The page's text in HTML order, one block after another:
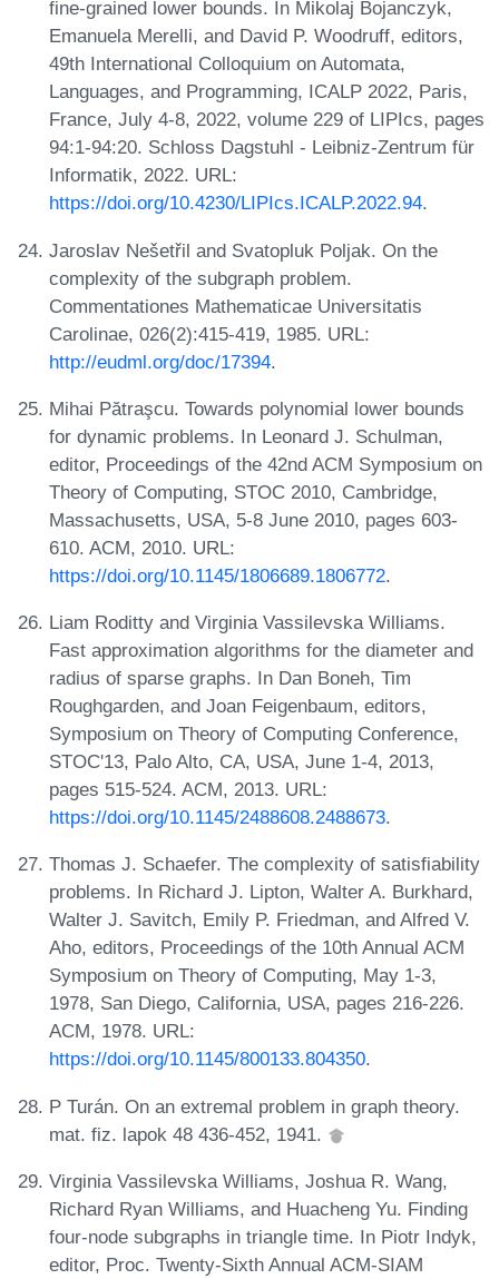
fine-grained lower bounds. In Mikolaj Bojanczyk,
Emanuela Merelli, and David P. Woodruff, editors,
49th International Colloquium on Automata,
Languages, and Programming, ICALP 2022, Paris,
France, July 4-8, 2022, volume 229 of LIPIcs, pages
94:1-94:20. Schloss Dagstuhl - Leibniz-Zentrum für
Informatik, 2022. URL:
https://doi.org/10.4230/LIPIcs.ICALP.2022.94.
Jaroslav Nešetřil and Svatopluk Poljak. On the
complexity of the subgraph problem.
Commentationes Mathematicae Universitatis
Carolinae, 026(2):415-419, 1985. URL:
http://eudml.org/doc/17394.
Mihai Pătraşcu. Towards polynomial lower bounds
for dynamic problems. In Leonard J. Schulman,
editor, Proceedings of the 42nd ACM Symposium on
Theory of Computing, STOC 2010, Cambridge,
Massachusetts, USA, 5-8 June 2010, pages 603-
610. ACM, 2010. URL:
https://doi.org/10.1145/1806689.1806772.
Liam Roditty and Virginia Vassilevska Williams.
Fast approximation algorithms for the diameter and
radius of sparse graphs. In Dan Boneh, Tim
Roughgarden, and Joan Feigenbaum, editors,
Symposium on Theory of Computing Conference,
STOC'13, Palo Alto, CA, USA, June 1-4, 2013,
pages 515-524. ACM, 2013. URL:
https://doi.org/10.1145/2488608.2488673.
Thomas J. Schaefer. The complexity of satisfiability
problems. In Richard J. Lipton, Walter A. Burkhard,
Walter J. Savitch, Emily P. Friedman, and Alfred V.
Aho, editors, Proceedings of the 10th Annual ACM
Symposium on Theory of Computing, May 1-3,
1978, San Diego, California, USA, pages 216-226.
ACM, 1978. URL:
https://doi.org/10.1145/800133.804350.
P Turán. On an extremal problem in graph theory.
mat. fiz. lapok 48 436-452, 1941.
Virginia Vassilevska Williams, Joshua R. Wang,
Richard Ryan Williams, and Huacheng Yu. Finding
four-node subgraphs in triangle time. In Piotr Indyk,
editor, Proc. Twenty-Sixth Annual ACM-SIAM